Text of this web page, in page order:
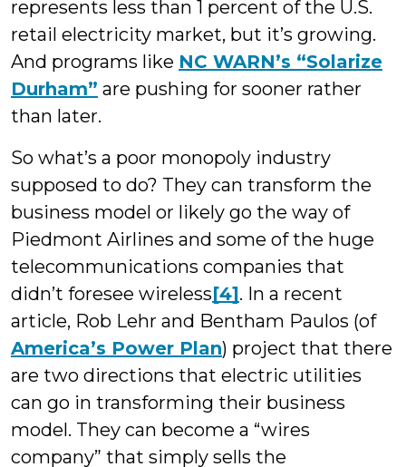
represents less than 1 percent of the U.S.
retail electricity market, but it’s growing.
And programs like NC WARN’s “Solarize
Durham” are pushing for sooner rather
than later.
So what’s a poor monopoly industry
supposed to do? They can transform the
business model or likely go the way of
Piedmont Airlines and some of the huge
telecommunications companies that
didn’t foresee wireless[4]. In a recent
article, Rob Lehr and Bentham Paulos (of
America’s Power Plan) project that there
are two directions that electric utilities
can go in transforming their business
model. They can become a “wires
company” that simply sells the